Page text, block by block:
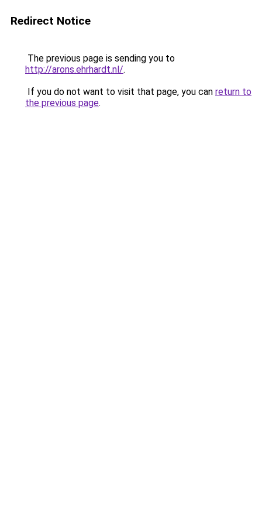
Redirect Notice
The previous page is sending you to
http://arons.ehrhardt.nl/.
If you do not want to visit that page, you can return to
the previous page.